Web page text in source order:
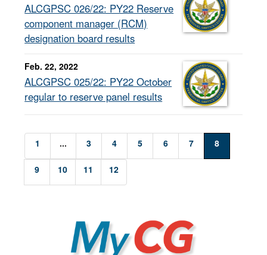
ALCGPSC 026/22: PY22 Reserve
component manager (RCM)
designation board results
Feb. 22, 2022
ALCGPSC 025/22: PY22 October
regular to reserve panel results
1 ... 3 4 5 6 7 8
9 10 11 12
MyCG